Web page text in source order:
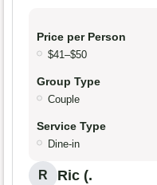
Price per Person
$41–$50
Group Type
Couple
Service Type
Dine-in
R Ric (.